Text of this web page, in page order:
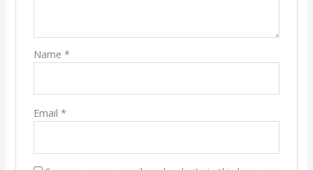
Name *
Email *